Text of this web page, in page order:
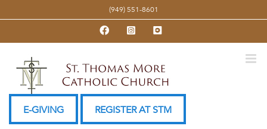
to
(949) 551-8601
FacebookInstagramYouTube
E-GIVING REGISTER AT STM